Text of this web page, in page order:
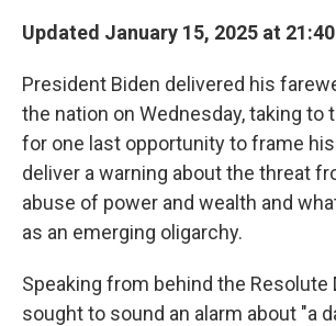
Updated January 15, 2025 at
President Biden delivered his
the nation on Wednesday, taking to
for one last opportunity to frame
deliver a warning about the threat
abuse of power and wealth and
as an emerging oligarchy.
Speaking from behind the Resolute
sought to sound an alarm about "a